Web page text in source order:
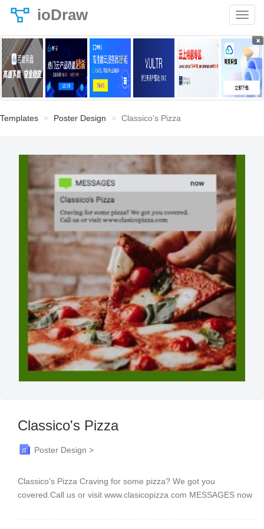
ioDraw
×
Templates Poster Design Classico's Pizza
Classico's Pizza
Poster Design >
Classico's Pizza Craving for some pizza? We got you
covered.Call us or visit www.clasicopizza.com MESSAGES now